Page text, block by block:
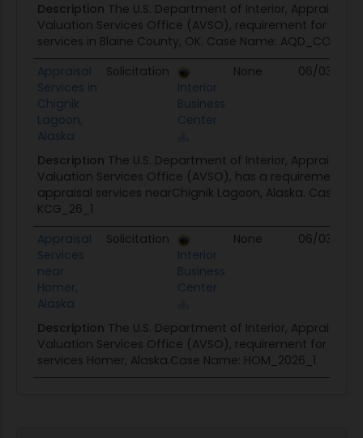
Description The U.S. Department of Interior, Appraisal
Valuation Services Office (AVSO), requirement for land
services in Blaine County, OK. Case Name:
Appraisal
Services in
Chignik
Lagoon,
Alaska
Solicitation
Interior
Business
Center
None 06/03/26
Description The U.S. Department of Interior, Appraisal
Valuation Services Office (AVSO), has a requirement
appraisal services nearChignik Lagoon, Alaska. Case
KCG_26_1
Appraisal
Services
near
Homer,
Alaska
Solicitation
Interior
Business
Center
None 06/03/26
Description The U.S. Department of Interior, Appraisal
Valuation Services Office (AVSO), requirement for land
services Homer, Alaska.Case Name: HOM_2026_1.